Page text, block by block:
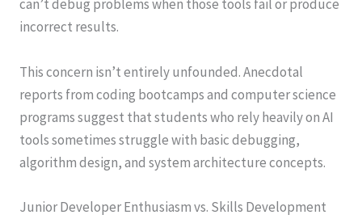
can’t debug problems when those tools fail or produce
incorrect results.
This concern isn’t entirely unfounded. Anecdotal
reports from coding bootcamps and computer science
programs suggest that students who rely heavily on AI
tools sometimes struggle with basic debugging,
algorithm design, and system architecture concepts.
Junior Developer Enthusiasm vs. Skills Development